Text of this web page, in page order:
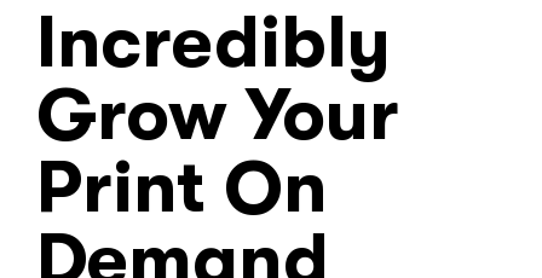
Incredibly
Grow Your
Print On
Demand